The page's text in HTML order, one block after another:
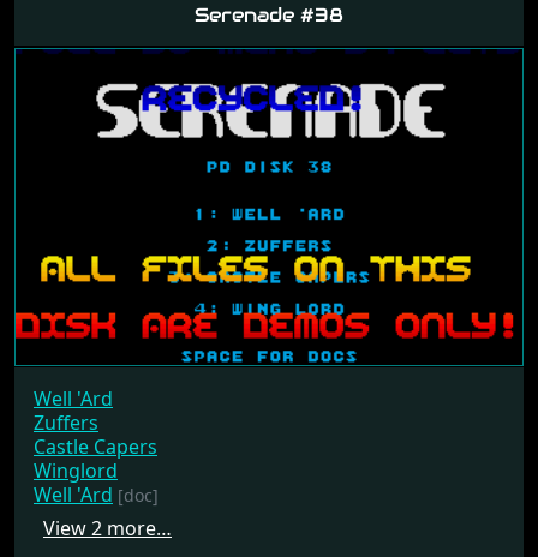
Serenade #38
Well 'Ard
Zuffers
Castle Capers
Winglord
Well 'Ard [doc]
View 2 more…